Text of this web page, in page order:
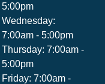
5:00pm
Wednesday:
7:00am - 5:00pm
Thursday: 7:00am -
5:00pm
Friday: 7:00am -